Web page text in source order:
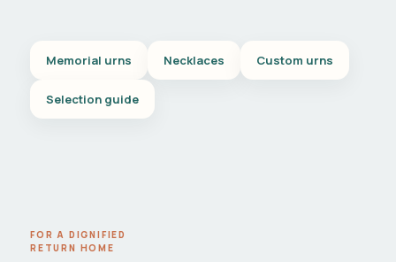
Memorial urns Necklaces Custom urns
Selection guide
FOR A DIGNIFIED
RETURN HOME